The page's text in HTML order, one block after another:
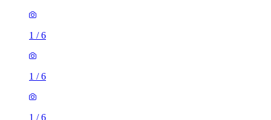
1 /6
1 /6
1 /6